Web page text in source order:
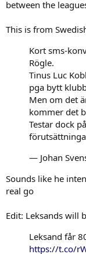
between the
This is from
Kort sms-
Rögle.
Tinus Luc
pga bytt
Men om det
kommer det
Testar dock
— Johan
Sounds like he
real go
Edit: Leksands will
Leksand får
https://t.co/